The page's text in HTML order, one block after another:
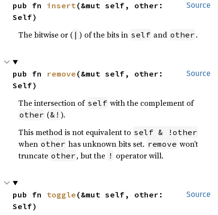
Source
pub fn insert(&mut self, other:
Self)
The bitwise or ( | ) of the bits in self and other .
Source
pub fn remove (&mut self, other:
Self)
The intersection of self with the complement of
other (&! ).
This method is not equivalent to self & !other
when other has unknown bits set. remove won’t
truncate other , but the ! operator will.
Source
pub fn toggle (&mut self, other:
Self)